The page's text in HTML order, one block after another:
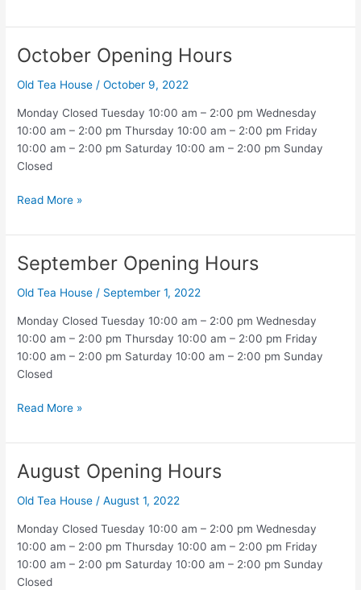
Hours
October Opening Hours
Old Tea House/October 9, 2022
Monday Closed Tuesday 10:00 am – 2:00 pm Wednesday
10:00 am – 2:00 pm Thursday 10:00 am – 2:00 pm Friday
10:00 am – 2:00 pm Saturday 10:00 am – 2:00 pm Sunday
Closed
October
Hours
Read More »
September Opening Hours
Old Tea House/ September 1, 2022
Monday Closed Tuesday 10:00 am – 2:00 pm Wednesday
10:00 am – 2:00 pm Thursday 10:00 am – 2:00 pm Friday
10:00 am – 2:00 pm Saturday 10:00 am – 2:00 pm Sunday
Closed
September
Hours
Read More »
August Opening Hours
Old Tea House/August 1, 2022
Monday Closed Tuesday 10:00 am – 2:00 pm Wednesday
10:00 am – 2:00 pm Thursday 10:00 am – 2:00 pm Friday
10:00 am – 2:00 pm Saturday 10:00 am – 2:00 pm Sunday
Closed